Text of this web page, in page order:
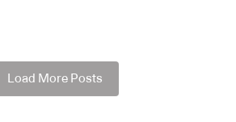
Load More Posts